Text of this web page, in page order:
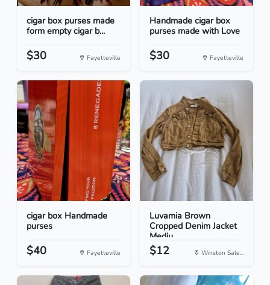
cigar box purses made
form empty cigar b...
$30 Fayetteville
Handmade cigar box
purses made with Love
$30 Fayetteville
cigar box Handmade
purses
$40 Fayetteville
Luvamia Brown
Cropped Denim Jacket
Mediu...
$12 Winston Sale...